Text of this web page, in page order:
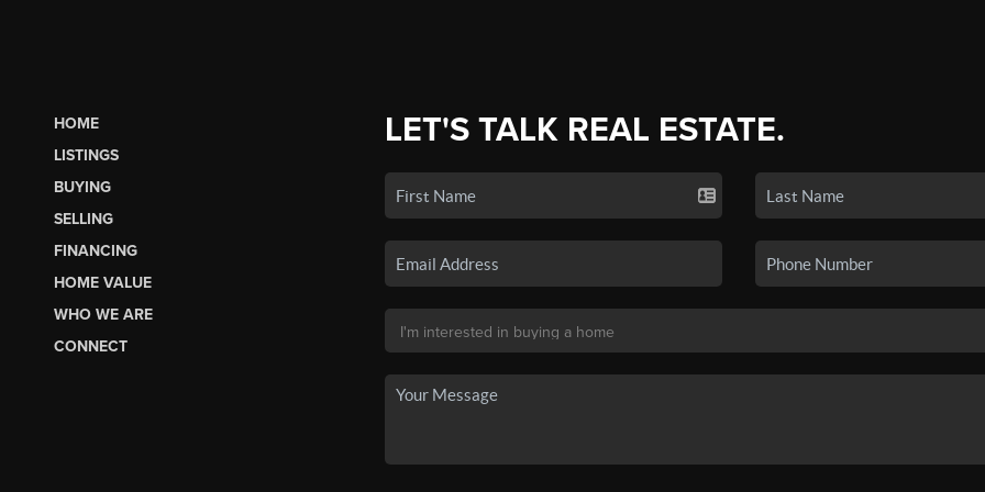
HOME
LISTINGS
BUYING
SELLING
FINANCING
HOME VALUE
WHO WE ARE
CONNECT
LET'S TALK REAL ESTATE.